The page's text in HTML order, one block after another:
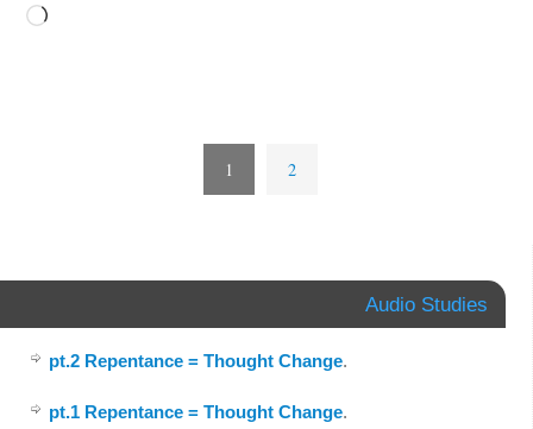
1 2
Audio Studies
pt.2 Repentance = Thought Change.
pt.1 Repentance = Thought Change.